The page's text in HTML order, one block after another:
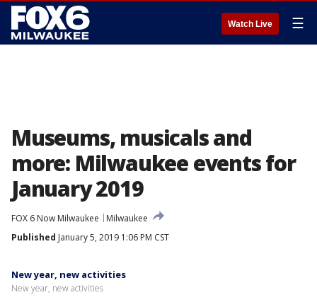
Watch Live ☰
Museums, musicals and
more: Milwaukee events for
January 2019
FOX 6 Now Milwaukee
Milwaukee
Published January 5, 2019 1:06 PM CST
New year, new activities
New year, new activities